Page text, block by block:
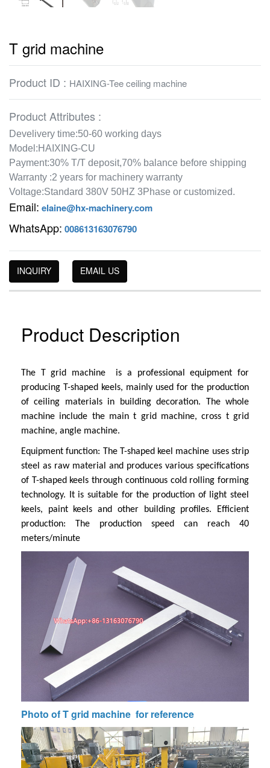
T grid machine
Product ID : HAIXING-Tee ceiling machine
Product Attributes :
Develivery time:50-60 working days
Model:HAIXING-CU
Payment:30% T/T deposit,70% balance before shipping
Warranty :2 years for machinery warranty
Voltage:Standard 380V 50HZ 3Phase or customized.
Email: elaine@hx-machinery.com
WhatsApp: 008613163076790
INQUIRY EMAIL US
Product Description
The T grid machine is a professional equipment for
producing T-shaped keels, mainly used for the production
of ceiling materials in building decoration. The whole
machine include the main t grid machine, cross t grid
machine, angle machine.
Equipment function: The T-shaped keel machine uses strip
steel as raw material and produces various specifications
of T-shaped keels through continuous cold rolling forming
technology. It is suitable for the production of light steel
keels, paint keels and other building profiles.
Efficient
production: The production speed can reach 40
meters/minute
Photo ofT grid machine for reference